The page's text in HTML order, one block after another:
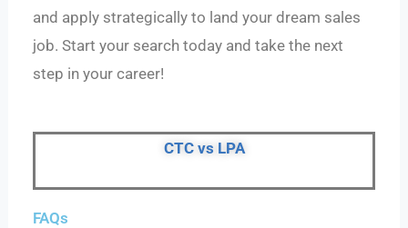
and apply strategically to land your dream sales
job. Start your search today and take the next
step in your career!
CTC vs LPA
FAQs